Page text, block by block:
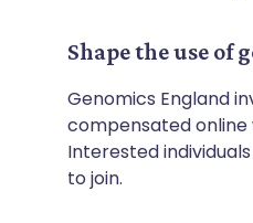
Shape the use of
Genomics England
compensated
Interested
to join.